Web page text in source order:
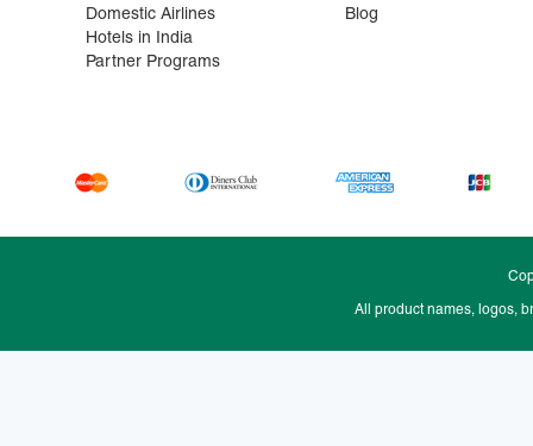
Domestic Airlines
Hotels in India
Partner Programs
Blog
All product names, logos,